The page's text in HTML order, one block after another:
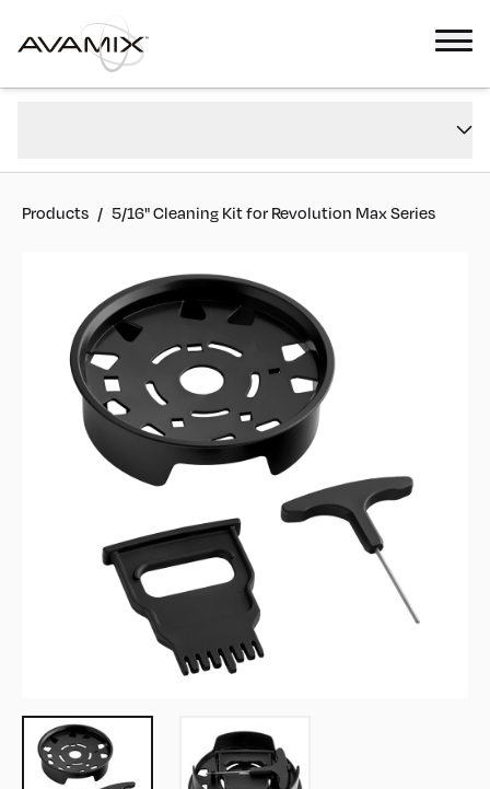
Reviews
Products / 5/16" Cleaning Kit for Revolution Max Series